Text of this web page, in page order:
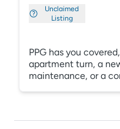
Unclaimed
Listing
PPG has you
apartment turn, a
maintenance, or a
keeping, PPG can